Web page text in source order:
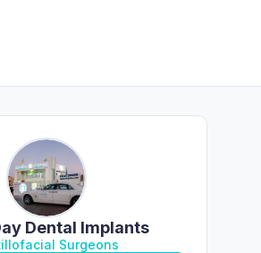
Dental Implants
Surgeons